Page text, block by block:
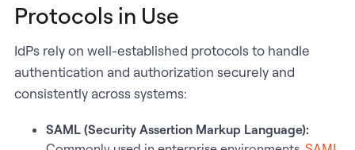
Protocols in Use
IdPs rely on well-established protocols to handle
authentication and authorization securely and
consistently across systems:
SAML (Security Assertion Markup Language):